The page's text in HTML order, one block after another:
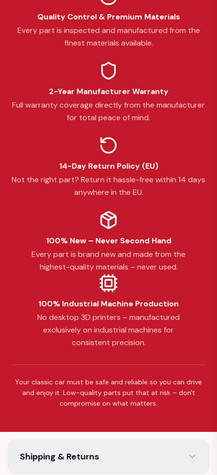
Quality Control & Premium Materials
Every part is inspected and manufactured from the
finest materials available.
2-Year Manufacturer Warranty
Full warranty coverage directly from the manufacturer
for total peace of mind.
14-Day Return Policy (EU)
Not the right part? Return it hassle-free within 14 days
anywhere in the EU.
100% New – Never Second Hand
Every part is brand new and made from the
highest-quality materials – never used.
100% Industrial Machine Production
No desktop 3D printers – manufactured
exclusively on industrial machines for
consistent precision.
Your classic car must be safe and reliable so you can drive
and enjoy it. Low-quality parts put that at risk – don't
compromise on what matters.
Shipping & Returns